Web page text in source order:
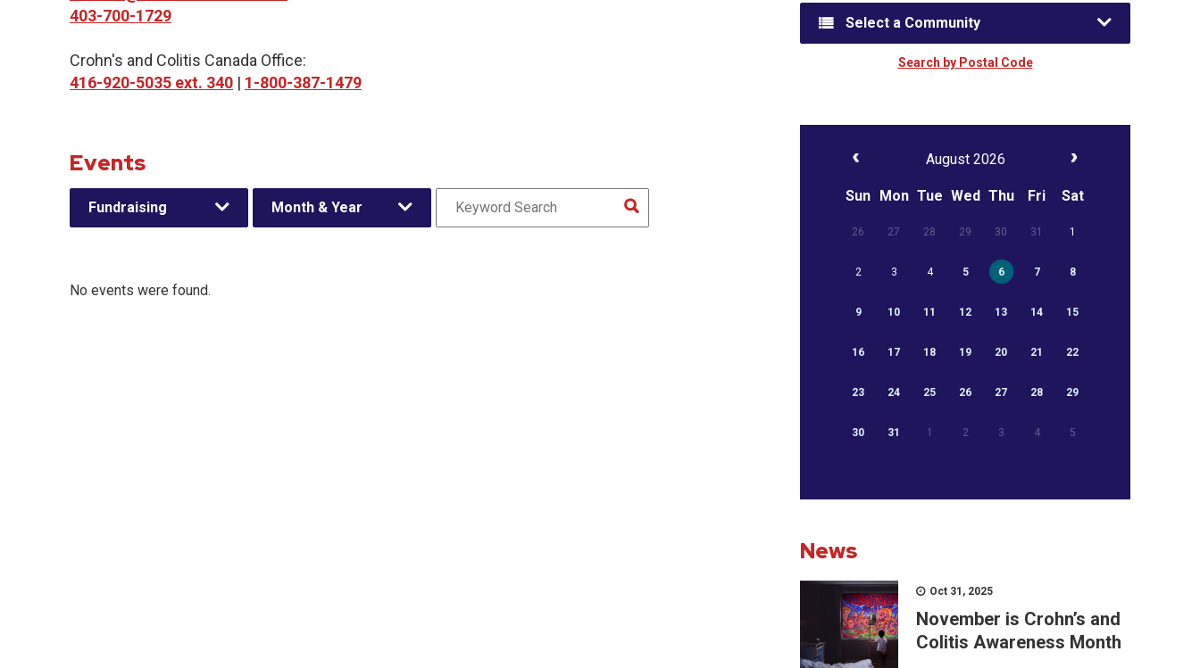
403-700-1729
Crohn's and Colitis Canada Office:
416-920-5035 ext. 340 | 1-800-387-1479
Events
Fundraising Month & Year
No events were found.
Select a Community
Search by Postal Code
August 2026
Sun Mon Tue Wed Thu Fri Sat
26 27 28 29 30 31 1
2 3 4 5 6 7 8
9 10 11 12 13 14 15
16 17 18 19 20 21 22
23 24 25 26 27 28 29
30 31 1 2 3 4 5
News
Oct 31, 2025
November is Crohn’s and
Colitis Awareness Month